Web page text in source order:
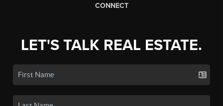
CONNECT
LET'S TALK REAL ESTATE.